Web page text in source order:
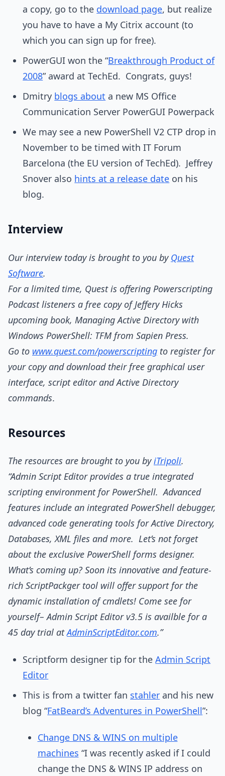
a copy, go to the download page, but realize
you have to have a My Citrix account (to
which you can sign up for free).
PowerGUI won the “Breakthrough Product of
2008” award at TechEd. Congrats, guys!
Dmitry blogs about a new MS Office
Communication Server PowerGUI Powerpack
We may see a new PowerShell V2 CTP drop in
November to be timed with IT Forum
Barcelona (the EU version of TechEd). Jeffrey
Snover also hints at a release date on his
blog.
Interview
Our interview today is brought to you by Quest
Software.
For a limited time, Quest is offering Powerscripting
Podcast listeners a free copy of Jeffery Hicks
upcoming book, Managing Active Directory with
Windows PowerShell: TFM from Sapien Press.
Go to www.quest.com/powerscripting to register for
your copy and download their free graphical user
interface, script editor and Active Directory
commands.
Resources
The resources are brought to you by iTripoli.
“Admin Script Editor provides a true integrated
scripting environment for PowerShell. Advanced
features include an integrated PowerShell debugger,
advanced code generating tools for Active Directory,
Databases, XML files and more. Let’s not forget
about the exclusive PowerShell forms designer.
What’s coming up? Soon its innovative and feature-
rich ScriptPackger tool will offer support for the
dynamic installation of cmdlets! Come see for
yourself– Admin Script Editor v3.5 is availble for a
45 day trial at AdminScriptEditor.com.”
Scriptform designer tip for theAdmin Script
Editor
This is from a twitter fan stahler and his new
blog “FatBeard’s Adventures in PowerShell”:
Change DNS & WINS on multiple
machines “I was recently asked if I could
change the DNS & WINS IP address on